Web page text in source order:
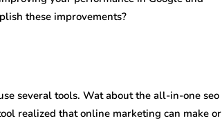
these improvements?
several tools. Wat about the all-in-one seo
realized that online marketing can make or